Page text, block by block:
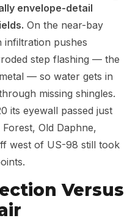
envelope-detail
On the near-bay
infiltration pushes
step flashing — the
— so water gets in
missing shingles.
its eyewall passed just
Old Daphne,
west of US-98 still took
Versus